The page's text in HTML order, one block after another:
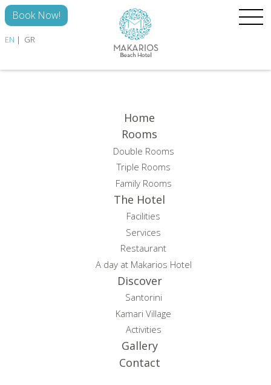
Skip to main content
Book Now!
EN GR
THE HOTEL
DISCOVER
GALLERY
CONTACT
Home
Rooms
Double Rooms
Triple Rooms
Family Rooms
The Hotel
Facilities
Services
Restaurant
A day at Makarios Hotel
Discover
Santorini
Kamari Village
Activities
Gallery
Contact